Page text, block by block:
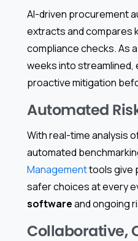
AI-driven procurement
extracts and compares
compliance checks. As
weeks into
proactive mitigation
Automated
With real-time analysis
automated
Managementtools give
safer choices at every
softwareand ongoing
Collaborative,